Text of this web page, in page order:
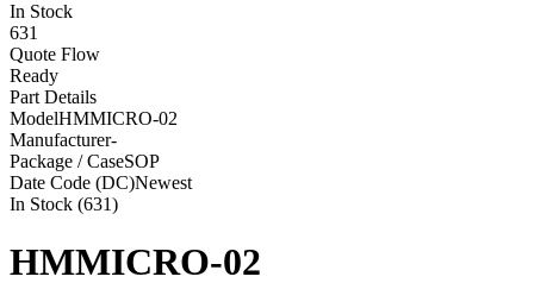
In Stock
631
Quote Flow
Ready
Part Details
ModelHMMICRO-02
Manufacturer-
Package / CaseSOP
Date Code (DC)Newest
In Stock (631)
HMMICRO-02